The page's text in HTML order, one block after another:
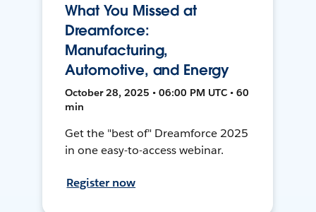
What You Missed at
Dreamforce:
Manufacturing,
Automotive, and Energy
October 28, 2025 • 06:00 PM UTC • 60
min
Get the "best of" Dreamforce 2025
in one easy-to-access webinar.
Register now